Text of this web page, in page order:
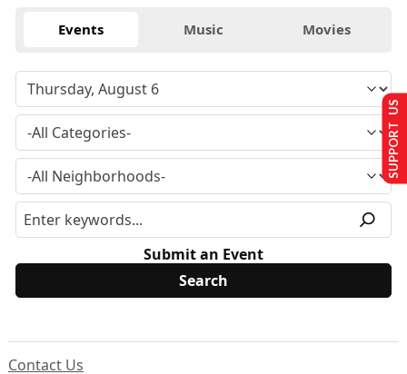
Events Music Movies
Submit an Event
Contact Us
SUPPORT US